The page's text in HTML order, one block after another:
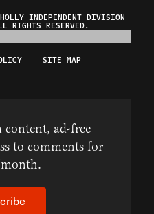
INDEPENDENT DIVISION
RIGHTS RESERVED.
SITE MAP
ad-free
to comments for